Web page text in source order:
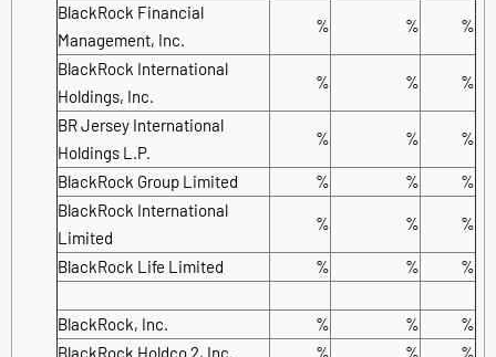
BlackRock Financial
Management, Inc.
% % %
BlackRock International
Holdings, Inc.
% % %
BR Jersey International
Holdings L.P.
% % %
BlackRock Group Limited % %
%
BlackRock International
Limited
% % %
BlackRock Life Limited % % %
BlackRock, Inc. % %
%
BlackRock Holdco 2, Inc.
% %
%